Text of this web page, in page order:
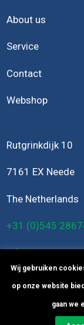
About us
Service
Contact
Webshop
Rutgrinkdijk 10
7161 EX Neede
The Netherlands
+31 (0)545
info@bomers-
Wij gebruiken
op onze website
gaan we